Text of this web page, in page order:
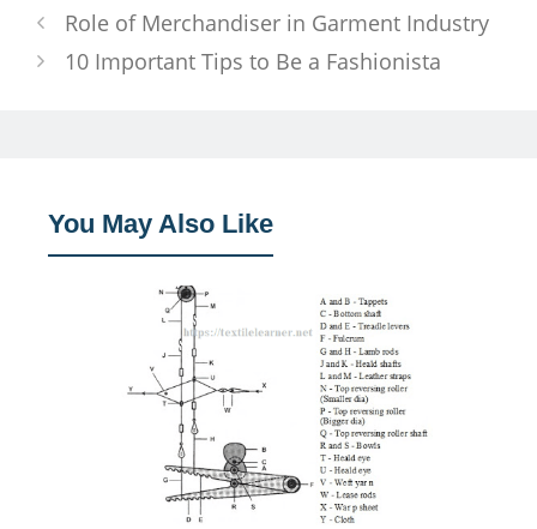
Role of Merchandiser in Garment Industry
10 Important Tips to Be a Fashionista
You May Also Like